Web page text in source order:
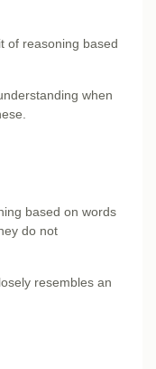
of reasoning based
when
based on words
do not
resembles an